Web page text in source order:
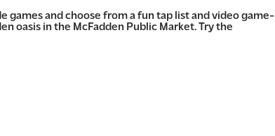
games and choose from a fun tap list and video game-
oasis in the McFadden Public Market. Try the